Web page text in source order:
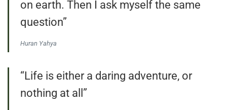
on earth. Then I ask myself the same
question”
Huran Yahya
“Life is either a daring adventure, or
nothing at all”